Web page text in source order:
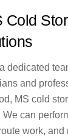
Cold
dedicated
and
MS cold
can
work, and